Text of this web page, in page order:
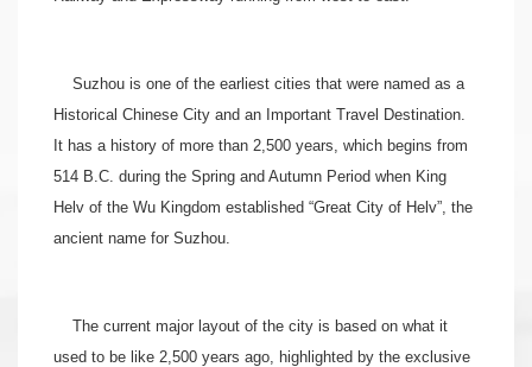
Suzhou is one of the earliest cities that were named as a
Historical Chinese City and an Important Travel Destination.
It has a history of more than 2,500 years, which begins from
514 B.C. during the Spring and Autumn Period when King
Helv of the Wu Kingdom established “Great City of Helv”, the
ancient name for Suzhou.
The current major layout of the city is based on what it
used to be like 2,500 years ago, highlighted by the exclusive